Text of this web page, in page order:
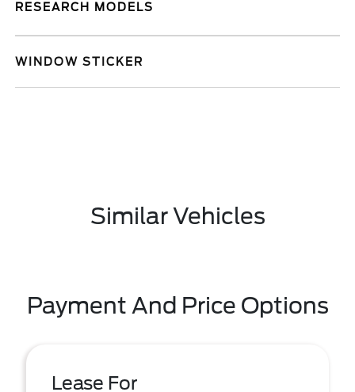
RESEARCH MODELS
WINDOW STICKER
Similar Vehicles
Payment And Price Options
Lease For